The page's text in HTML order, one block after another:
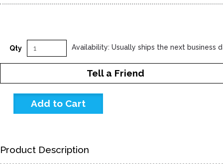
Qty Availability: Usually ships the next business
Tell a Friend
Product Description